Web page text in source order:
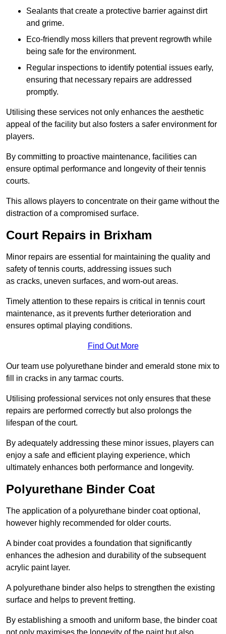
Sealants that create a protective barrier against dirt
and grime.
Eco-friendly moss killers that prevent regrowth while
being safe for the environment.
Regular inspections to identify potential issues early,
ensuring that necessary repairs are addressed
promptly.
Utilising these services not only enhances the aesthetic
appeal of the facility but also fosters a safer environment for
players.
By committing to proactive maintenance, facilities can
ensure optimal performance and longevity of their tennis
courts.
This allows players to concentrate on their game without the
distraction of a compromised surface.
Court Repairs in Brixham
Minor repairs are essential for maintaining the quality and
safety of tennis courts, addressing issues such
as cracks, uneven surfaces, and worn-out areas.
Timely attention to these repairs is critical in tennis court
maintenance, as it prevents further deterioration and
ensures optimal playing conditions.
Find Out More
Our team use polyurethane binder and emerald stone mix to
fill in cracks in any tarmac courts.
Utilising professional services not only ensures that these
repairs are performed correctly but also prolongs the
lifespan of the court.
By adequately addressing these minor issues, players can
enjoy a safe and efficient playing experience, which
ultimately enhances both performance and longevity.
Polyurethane Binder Coat
The application of a polyurethane binder coat optional,
however highly recommended for older courts.
A binder coat provides a foundation that significantly
enhances the adhesion and durability of the subsequent
acrylic paint layer.
A polyurethane binder also helps to strengthen the existing
surface and helps to prevent fretting.
By establishing a smooth and uniform base, the binder coat